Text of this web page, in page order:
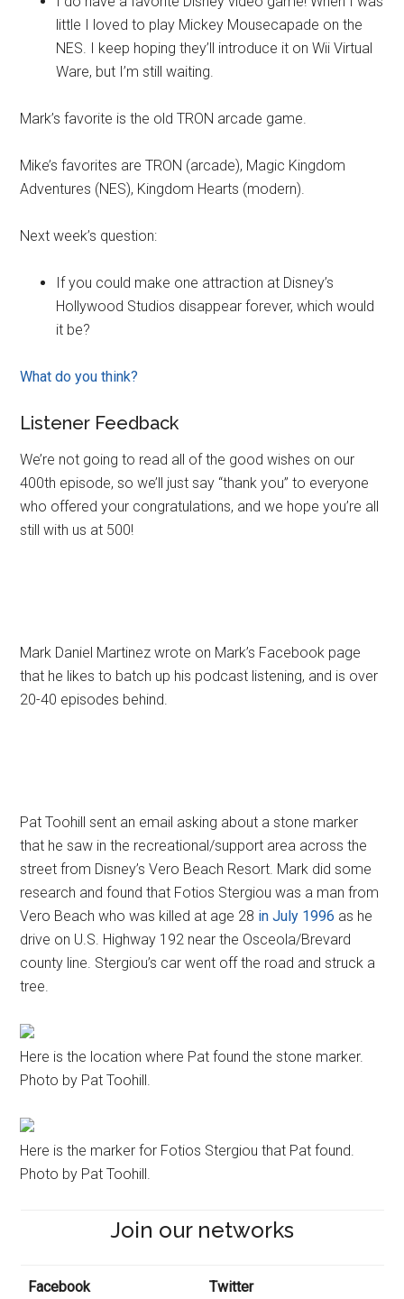
little I loved to play Mickey Mousecapade on the
NES. I keep hoping they’ll introduce it on Wii Virtual
Ware, but I’m still waiting.
Mark’s favorite is the old TRON arcade game.
Mike’s favorites are TRON (arcade), Magic Kingdom
Adventures (NES), Kingdom Hearts (modern).
Next week’s question:
If you could make one attraction at Disney’s
Hollywood Studios disappear forever, which would
it be?
What do you think?
Listener Feedback
We’re not going to read all of the good wishes on our
400th episode, so we’ll just say “thank you” to everyone
who offered your congratulations, and we hope you’re all
still with us at 500!
Mark Daniel Martinez wrote on Mark’s Facebook page
that he likes to batch up his podcast listening, and is over
20-40 episodes behind.
Pat Toohill sent an email asking about a stone marker
that he saw in the recreational/support area across the
street from Disney’s Vero Beach Resort. Mark did some
research and found that Fotios Stergiou was a man from
Vero Beach who was killed at age 28 in July 1996 as he
drive on U.S. Highway 192 near the Osceola/Brevard
county line. Stergiou’s car went off the road and struck a
tree.
Here is the location where Pat found the stone marker.
Photo by Pat Toohill.
Here is the marker for Fotios Stergiou that Pat found.
Photo by Pat Toohill.
Join our networks
Facebook Twitter